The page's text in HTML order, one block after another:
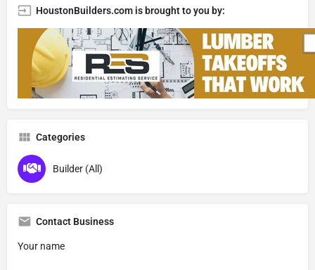
HoustonBuilders.com is brought to you by:
Categories
Builder (All)
Contact Business
Your name